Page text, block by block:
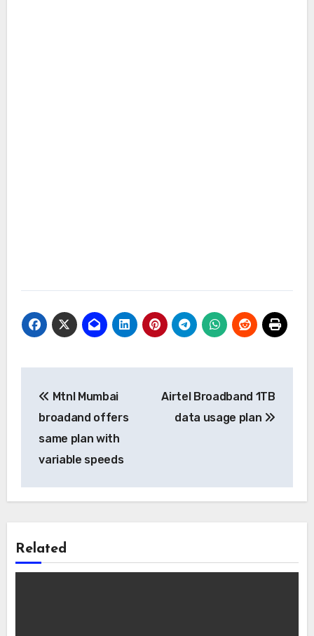
navigation
Mtnl Mumbai
broadand offers
same plan with
variable speeds
Airtel Broadband 1TB
data usage plan
Related